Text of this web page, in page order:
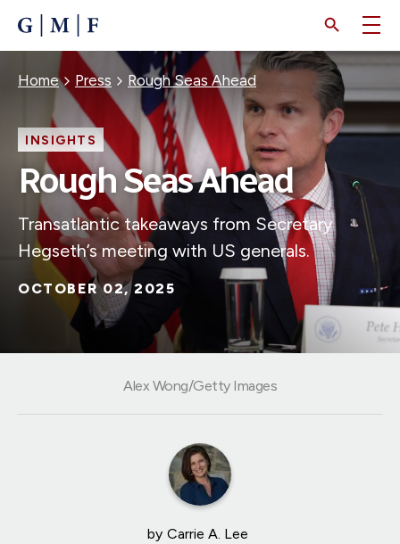
CONTENT
Breadcrumb
Home Press Rough Seas Ahead
INSIGHTS
Rough Seas Ahead
Transatlantic takeaways from Secretary
Hegseth’s meeting with US generals.
OCTOBER 02, 2025
by Carrie A. Lee
Alex Wong/Getty Images